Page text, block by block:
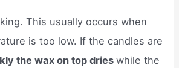
This usually occurs when
is too low. If the candles are
the wax on top drieswhile the